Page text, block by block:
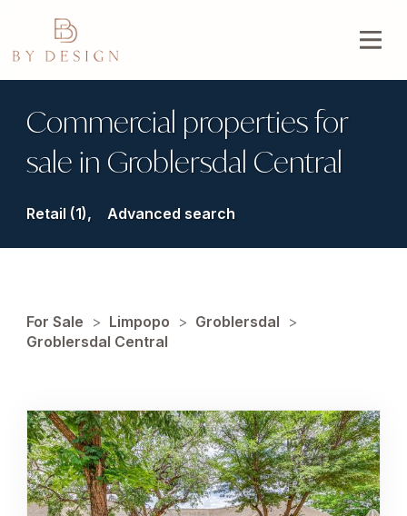
Commercial properties for
sale in Groblersdal Central
Retail (1), Advanced search
For Sale > Limpopo > Groblersdal >
Groblersdal Central